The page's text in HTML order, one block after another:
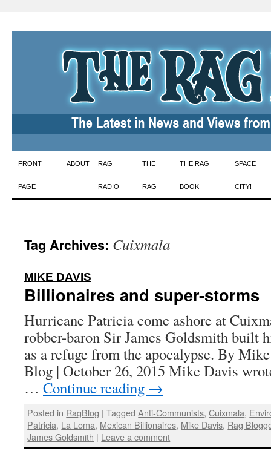
Skip
to
FRONT
PAGE
ABOUT RAG
RADIO
THE
RAG
THE RAG
BOOK
SPACE
CITY!
Tag Archives: Cuixmala
MIKE DAVIS
Billionaires and super-storms
Hurricane Patricia come ashore at
robber-baron Sir James Goldsmith built
as a refuge from the apocalypse. By
Blog | October 26, 2015 Mike Davis
… Continue reading →
Posted in RagBlog | Tagged Anti-Communists,Cuixmala,
Patricia, La Loma, Mexican Billionaires, Mike Davis, Rag
James Goldsmith | Leave a comment